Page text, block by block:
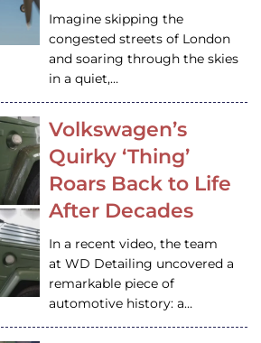
Imagine skipping the
congested streets of London
and soaring through the skies
in a quiet,…
Volkswagen’s
Quirky ‘Thing’
Roars Back to Life
After Decades
In a recent video, the team
at WD Detailing uncovered a
remarkable piece of
automotive history: a…